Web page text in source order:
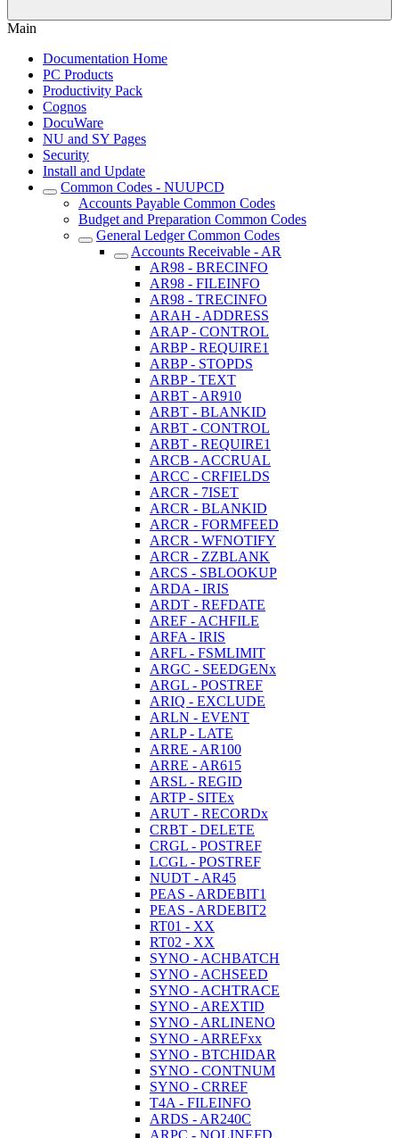
Main
Documentation Home
PC Products
Productivity Pack
Cognos
DocuWare
NU and SY Pages
Security
Install and Update
Common Codes - NUUPCD
Accounts Payable Common Codes
Budget and Preparation Common Codes
General Ledger Common Codes
Accounts Receivable - AR
AR98 - BRECINFO
AR98 - FILEINFO
AR98 - TRECINFO
ARAH - ADDRESS
ARAP - CONTROL
ARBP - REQUIRE1
ARBP - STOPDS
ARBP - TEXT
ARBT - AR910
ARBT - BLANKID
ARBT - CONTROL
ARBT - REQUIRE1
ARCB - ACCRUAL
ARCC - CRFIELDS
ARCR - 7ISET
ARCR - BLANKID
ARCR - FORMFEED
ARCR - WFNOTIFY
ARCR - ZZBLANK
ARCS - SBLOOKUP
ARDA - IRIS
ARDT - REFDATE
AREF - ACHFILE
ARFA - IRIS
ARFL - FSMLIMIT
ARGC - SEEDGENx
ARGL - POSTREF
ARIQ - EXCLUDE
ARLN - EVENT
ARLP - LATE
ARRE - AR100
ARRE - AR615
ARSL - REGID
ARTP - SITEx
ARUT - RECORDx
CRBT - DELETE
CRGL - POSTREF
LCGL - POSTREF
NUDT - AR45
PEAS - ARDEBIT1
PEAS - ARDEBIT2
RT01 - XX
RT02 - XX
SYNO - ACHBATCH
SYNO - ACHSEED
SYNO - ACHTRACE
SYNO - AREXTID
SYNO - ARLINENO
SYNO - ARREFxx
SYNO - BTCHIDAR
SYNO - CONTNUM
SYNO - CRREF
T4A - FILEINFO
ARDS - AR240C
ARPC - NOLINEFD